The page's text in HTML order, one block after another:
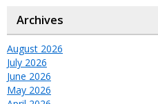
Archives
August 2026
July 2026
June 2026
May 2026